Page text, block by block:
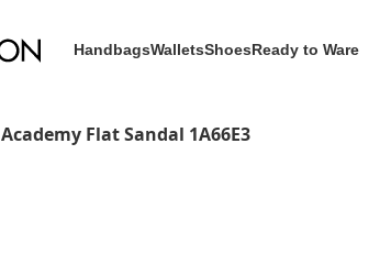
HandbagsWalletsShoesReady to Ware
Academy Flat Sandal 1A66E3